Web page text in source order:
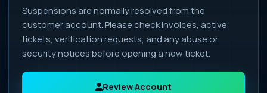
Suspensions are normally resolved from the
customer account. Please check invoices, active
tickets, verification requests, and any abuse or
security notices before opening a new ticket.
Review Account